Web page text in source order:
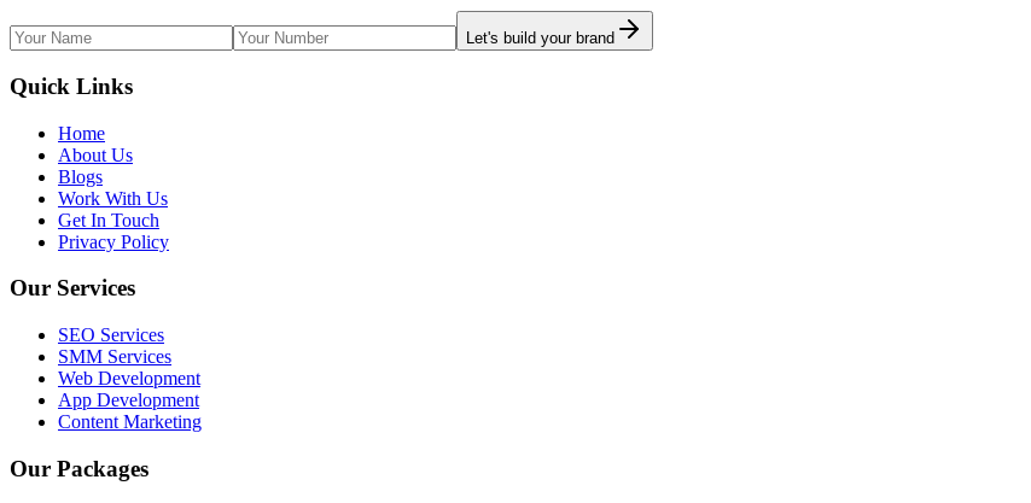
Let's build your brand
Quick Links
Home
About Us
Blogs
Work With Us
Get In Touch
Privacy Policy
Our Services
SEO Services
SMM Services
Web Development
App Development
Content Marketing
Our Packages